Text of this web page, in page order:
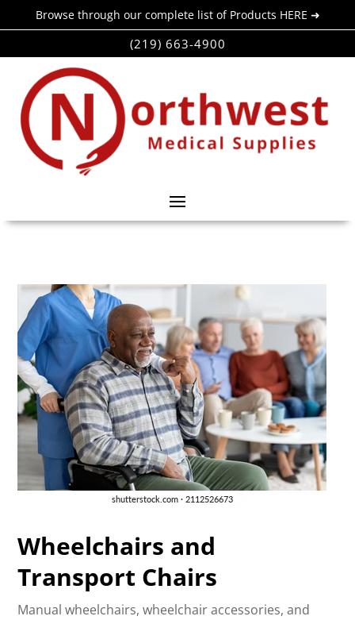
Browse through our complete list of Products HERE ➜
(219) 663-4900
Wheelchairs and
Transport Chairs
Manual wheelchairs, wheelchair accessories, and